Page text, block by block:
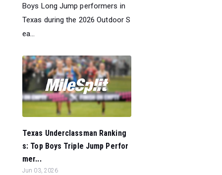
Boys Long Jump performers in
Texas during the 2026 Outdoor S
ea...
Texas Underclassman Ranking
s: Top Boys Triple Jump Perfor
mer...
Jun 03, 2026